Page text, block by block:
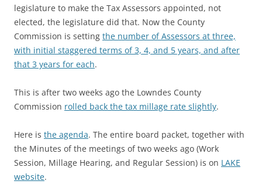
legislature to make the Tax Assessors appointed, not
elected, the legislature did that. Now the County
Commission is setting the number of Assessors at three,
with initial staggered terms of 3, 4, and 5 years, and after
that 3 years for each.
This is after two weeks ago the Lowndes County
Commission rolled back the tax millage rate slightly.
Here is the agenda. The entire board packet, together with
the Minutes of the meetings of two weeks ago (Work
Session, Millage Hearing, and Regular Session) is on LAKE
website.